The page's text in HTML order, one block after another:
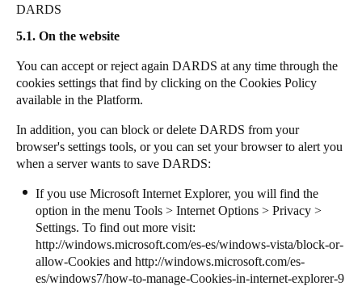
DARDS
5.1. On the website
You can accept or reject again DARDS at any time through the
cookies settings that find by clicking on the Cookies Policy
available in the Platform.
In addition, you can block or delete DARDS from your
browser's settings tools, or you can set your browser to alert you
when a server wants to save DARDS:
If you use Microsoft Internet Explorer, you will find the
option in the menu Tools > Internet Options > Privacy >
Settings. To find out more visit:
http://windows.microsoft.com/es-es/windows-vista/block-or-
allow-Cookies and http://windows.microsoft.com/es-
es/windows7/how-to-manage-Cookies-in-internet-explorer-9